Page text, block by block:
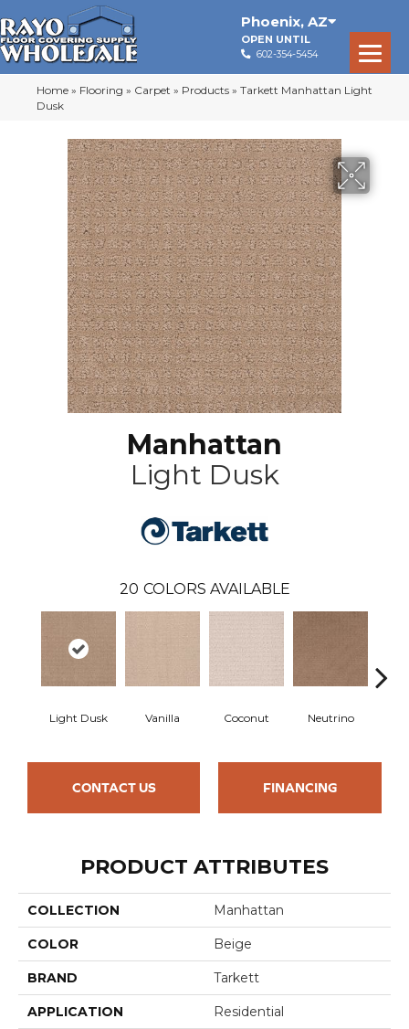
Phoenix, AZ
OPEN UNTIL
602-354-5454
Home » Flooring » Carpet » Products » Tarkett Manhattan Light
Dusk
Manhattan
Light Dusk
20 COLORS AVAILABLE
Light Dusk Vanilla Coconut Neutrino
CONTACT US FINANCING
PRODUCT ATTRIBUTES
COLLECTION Manhattan
COLOR Beige
BRAND Tarkett
APPLICATION Residential